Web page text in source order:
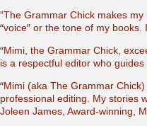
“The Grammar Chick makes
“voice” or the tone of my books.
“Mimi, the Grammar Chick,
is a respectful editor who
“Mimi (aka The Grammar
professional editing. My stories
Joleen James, Award-winning,